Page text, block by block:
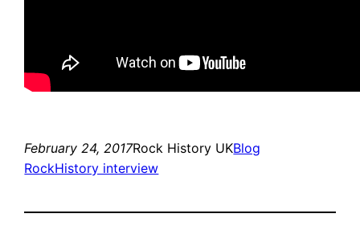
February 24, 2017Rock History UKBlog
RockHistory interview